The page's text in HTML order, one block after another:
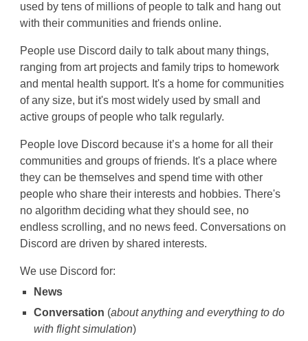
used by tens of millions of people to talk and hang out
with their communities and friends online.
People use Discord daily to talk about many things,
ranging from art projects and family trips to homework
and mental health support. It's a home for communities
of any size, but it's most widely used by small and
active groups of people who talk regularly.
People love Discord because it’s a home for all their
communities and groups of friends. It's a place where
they can be themselves and spend time with other
people who share their interests and hobbies. There's
no algorithm deciding what they should see, no
endless scrolling, and no news feed. Conversations on
Discord are driven by shared interests.
We use Discord for:
News
Conversation (about anything and everything to do
with flight simulation)